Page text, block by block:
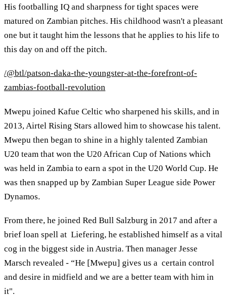
His footballing IQ and sharpness for tight spaces were
matured on Zambian pitches. His childhood wasn't a pleasant
one but it taught him the lessons that he applies to his life to
this day on and off the pitch.
/@btl/patson-daka-the-youngster-at-the-forefront-of-
zambias-football-revolution
Mwepu joined Kafue Celtic who sharpened his skills, and in
2013, Airtel Rising Stars allowed him to showcase his talent.
Mwepu then began to shine in a highly talented Zambian
U20 team that won the U20 African Cup of Nations which
was held in Zambia to earn a spot in the U20 World Cup. He
was then snapped up by Zambian Super League side Power
Dynamos.
From there, he joined Red Bull Salzburg in 2017 and after a
brief loan spell at Liefering, he established himself as a vital
cog in the biggest side in Austria. Then manager Jesse
Marsch revealed - “He [Mwepu] gives us a certain control
and desire in midfield and we are a better team with him in
it".